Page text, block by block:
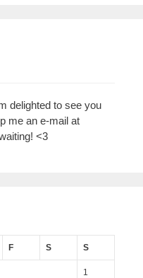
delighted to see you
me an e-mail at
<3
F S S
1